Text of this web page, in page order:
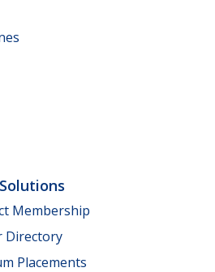
Membership
Directory
Placements